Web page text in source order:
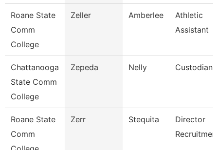
Roane State
Comm
College
Zeller Amberlee
Athletic
Assistant
Chattanooga
State Comm
College
Zepeda Nelly Custodian
Roane State
Comm
Zerr Stequita
Director